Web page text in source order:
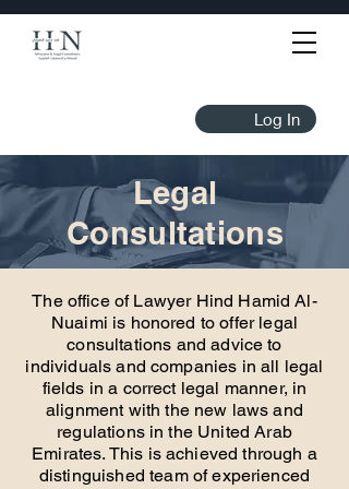
Log In
Legal
Consultations
The office of Lawyer Hind Hamid Al-
Nuaimi is honored to offer legal
consultations and advice to
individuals and companies in all legal
fields in a correct legal manner, in
alignment with the new laws and
regulations in the United Arab
Emirates. This is achieved through a
distinguished team of experienced